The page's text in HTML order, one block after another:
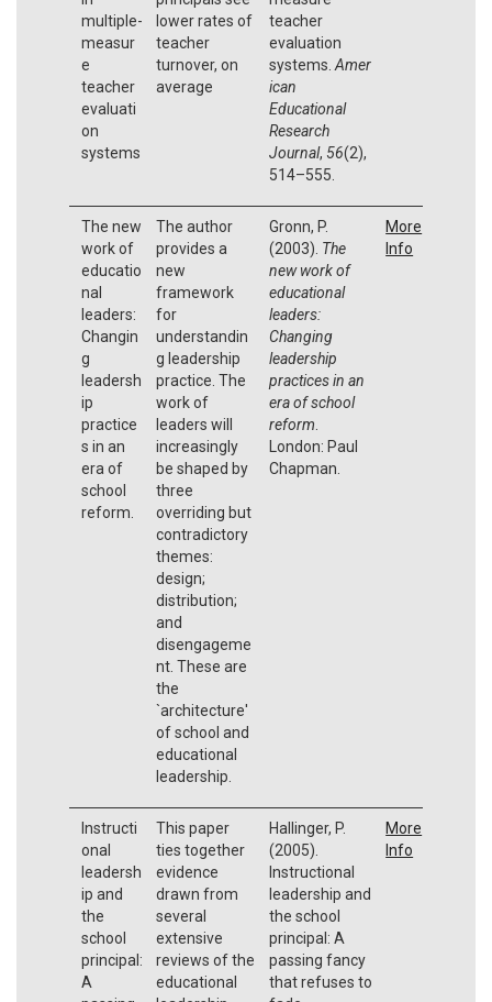
multiple-
measur
e
teacher
evaluati
on
systems
lower rates of
teacher
turnover, on
average
teacher
evaluation
systems. Amer
ican
Educational
Research
Journal, 56(2),
514–555.
The new
work of
educatio
nal
leaders:
Changin
g
leadersh
ip
practice
s in an
era of
school
reform.
The author
provides a
new
framework
for
understandin
g leadership
practice. The
work of
leaders will
increasingly
be shaped by
three
overriding but
contradictory
themes:
design;
distribution;
and
disengageme
nt. These are
the
`architecture'
of school and
educational
leadership.
Gronn, P.
(2003). The
new work of
educational
leaders:
Changing
leadership
practices in an
era of school
reform
London: Paul
Chapman.
More
Info
Instructi
onal
leadersh
ip and
the
school
principal:
A
This paper
ties together
evidence
drawn from
several
extensive
reviews of the
educational
Hallinger, P.
(2005).
Instructional
leadership and
the school
principal: A
passing fancy
that refuses to
More
Info